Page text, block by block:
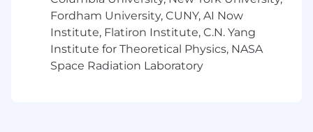
What you'll be doing?
Own positioning and messaging for key
products and solutions
Fordham University, CUNY, AI Now
Institute, Flatiron Institute, C.N. Yang
Institute for Theoretical Physics, NASA
Space Radiation Laboratory